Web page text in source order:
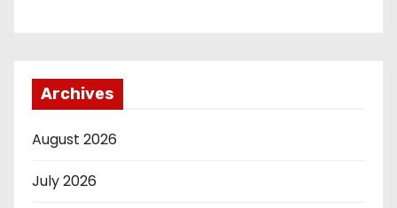
Archives
August 2026
July 2026